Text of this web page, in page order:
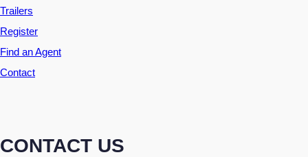
Trailers
Register
Find an Agent
Contact
CONTACT US